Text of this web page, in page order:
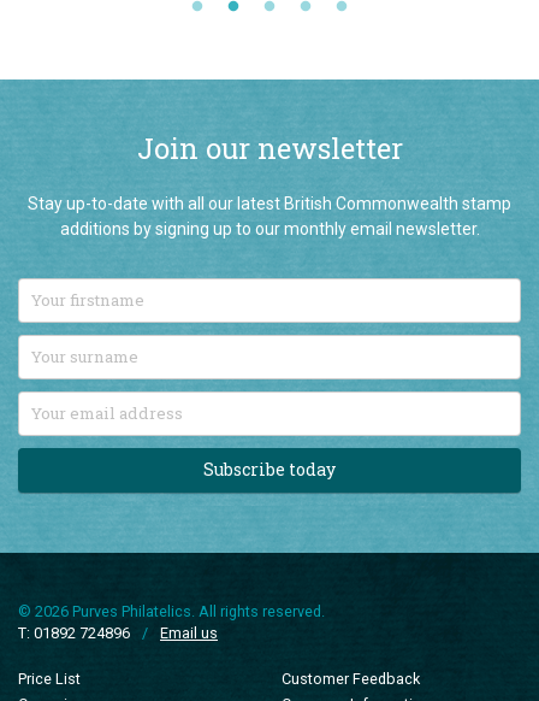
Join our newsletter
Stay up-to-date with all our latest British Commonwealth stamp
additions by signing up to our monthly email newsletter.
Subscribe today
© 2026 Purves Philatelics. All rights reserved.
T: 01892 724896
/ Email us
Price List
Customer Feedback